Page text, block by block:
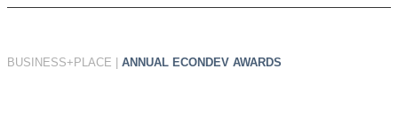
BUSINESS+PLACE ANNUAL ECONDEV AWARDS